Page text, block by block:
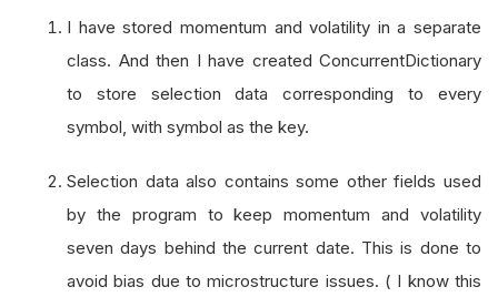
I have stored momentum and volatility in a separate
class. And then I have created ConcurrentDictionary
to store selection data corresponding to every
symbol, with symbol as the key.
Selection data also contains some other fields used
by the program to keep momentum and volatility
seven days behind the current date. This is done to
avoid bias due to microstructure issues. ( I know this